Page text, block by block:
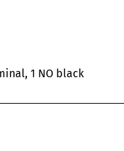
1 NO black